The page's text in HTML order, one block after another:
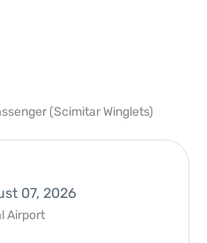
(Scimitar Winglets)
07, 2026
Airport